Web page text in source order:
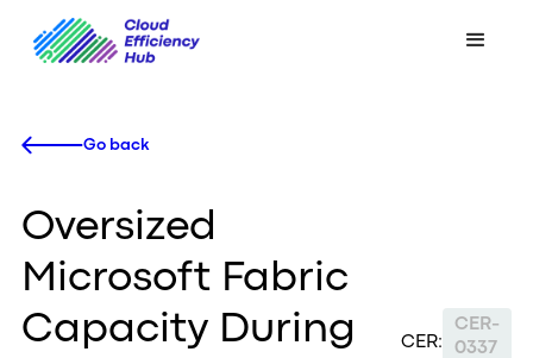
Go back
Oversized
Microsoft Fabric
Capacity During
CER:
CER-
0337